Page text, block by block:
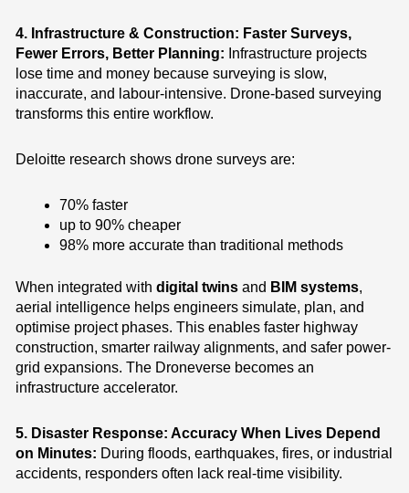
4. Infrastructure & Construction: Faster Surveys,
Fewer Errors, Better Planning: Infrastructure projects
lose time and money because surveying is slow,
inaccurate, and labour-intensive. Drone-based surveying
transforms this entire workflow.
Deloitte research shows drone surveys are:
70% faster
up to 90% cheaper
98% more accurate than traditional methods
When integrated withdigital twins and BIM systems,
aerial intelligence helps engineers simulate, plan, and
optimise project phases. This enables faster highway
construction, smarter railway alignments, and safer power-
grid expansions. The Droneverse becomes an
infrastructure accelerator.
5. Disaster Response: Accuracy When Lives Depend
on Minutes: During floods, earthquakes, fires, or industrial
accidents, responders often lack real-time visibility.